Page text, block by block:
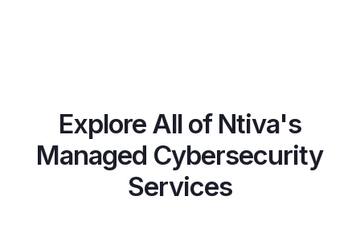
Explore All of Ntiva's
Managed Cybersecurity
Services